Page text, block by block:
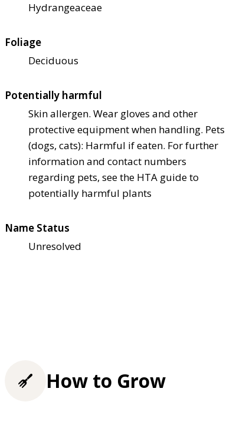
Hydrangeaceae
Foliage
Deciduous
Potentially harmful
Skin allergen. Wear gloves and other
protective equipment when handling. Pets
(dogs, cats): Harmful if eaten. For further
information and contact numbers
regarding pets, see the HTA guide to
potentially harmful plants
Name Status
Unresolved
How to Grow